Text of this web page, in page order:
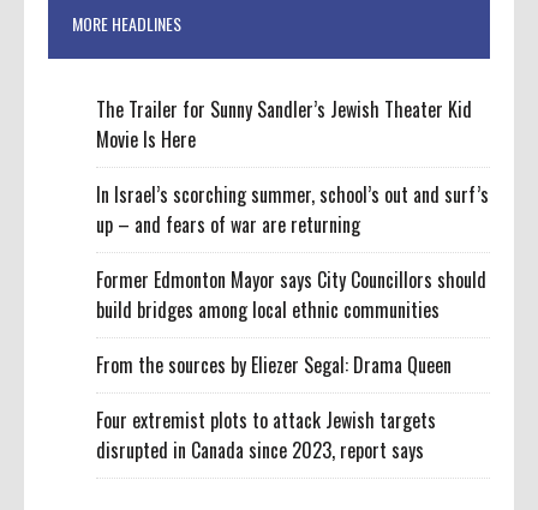
MORE HEADLINES
The Trailer for Sunny Sandler’s Jewish Theater Kid
Movie Is Here
In Israel’s scorching summer, school’s out and surf’s
up – and fears of war are returning
Former Edmonton Mayor says City Councillors should
build bridges among local ethnic communities
From the sources by Eliezer Segal: Drama Queen
Four extremist plots to attack Jewish targets
disrupted in Canada since 2023, report says